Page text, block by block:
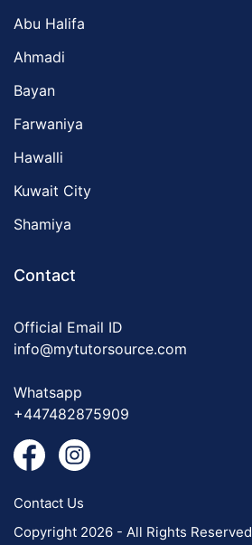
Abu Halifa
Ahmadi
Bayan
Farwaniya
Hawalli
Kuwait City
Shamiya
Contact
Official Email ID
info@mytutorsource.com
Whatsapp
+447482875909
Contact Us
Copyright 2026 - All Rights Reserved